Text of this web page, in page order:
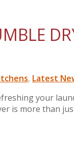
, Latest
your
is more than